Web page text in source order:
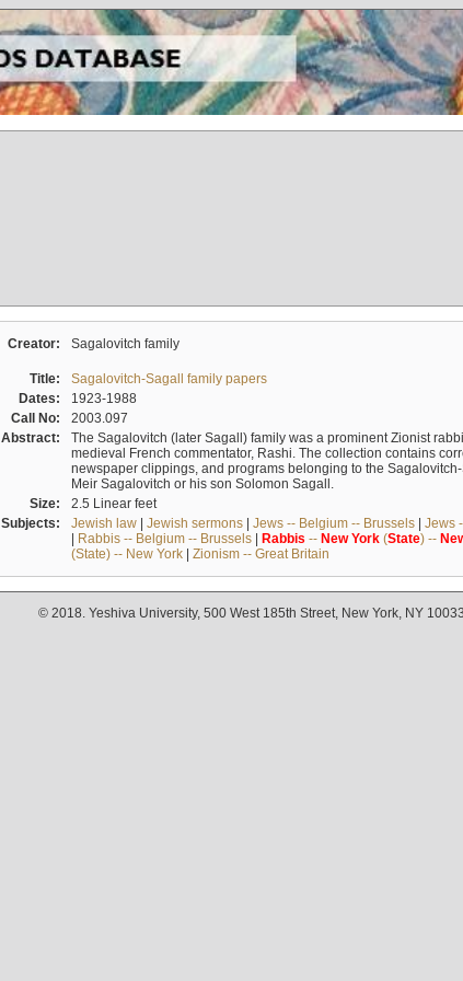
Creator: Sagalovitch family
Title:
Sagalovitch-Sagall family papers
Dates:
1923-1988
Call No:
2003.097
Abstract:
The Sagalovitch (later Sagall) family was a prominent Zionist
medieval French commentator, Rashi. The collection contains
newspaper clippings, and programs belonging to the
Meir Sagalovitch or his son Solomon Sagall.
Size:
2.5 Linear feet
Subjects:
Jewish law| Jewish sermons| Jews -- Belgium -- Brussels| Jews
| Rabbis -- Belgium -- Brussels| Rabbis -- New York(State) --
(State) -- New York| Zionism -- Great Britain
© 2018. Yeshiva University, 500 West 185th Street, New York, NY 10033